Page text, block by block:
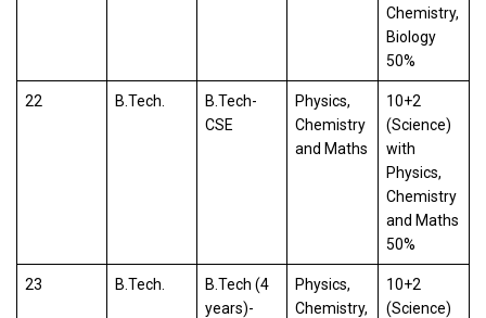
Chemistry,
Biology
50%
22 B.Tech.
B.Tech-
CSE
Physics,
Chemistry
and Maths
10+2
(Science)
with
Physics,
Chemistry
and Maths
50%
23 B.Tech.
B.Tech (4
years)-
Physics,
Chemistry,
10+2
(Science)